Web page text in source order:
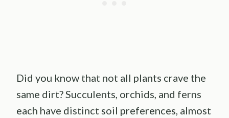
Did you know that not all plants crave the
same dirt? Succulents, orchids, and ferns
each have distinct soil preferences, almost